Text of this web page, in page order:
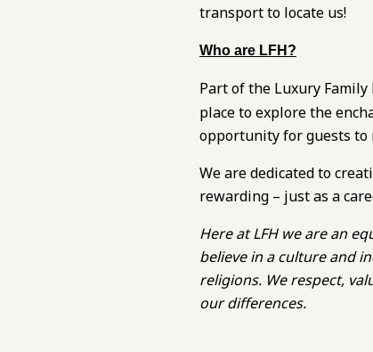
transport to locate us!
Who are LFH?
Part of the Luxury Family
place to explore the
opportunity for guests to
We are dedicated to
rewarding – just as a
Here at LFH we are an
believe in a culture and
religions. We respect,
our differences.